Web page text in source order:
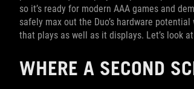
so it’s ready for modern AAA games and
safely max out the Duo’s hardware
that plays as well as it displays. Let’s look
WHERE A SECOND